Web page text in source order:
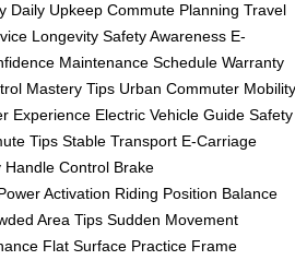
Daily Upkeep Commute Planning Travel
Longevity Safety Awareness E-
Maintenance Schedule Warranty
Mastery Tips Urban Commuter Mobility
Experience Electric Vehicle Guide Safety
Tips Stable Transport E-Carriage
Handle Control Brake
Activation Riding Position Balance
Area Tips Sudden Movement
Flat Surface Practice Frame